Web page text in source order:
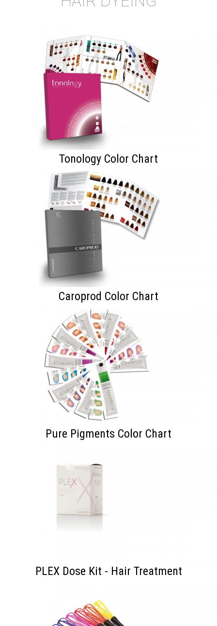
Tonology Color Chart
Caroprod Color Chart
Pure Pigments Color Chart
PLEX Dose Kit - Hair Treatment